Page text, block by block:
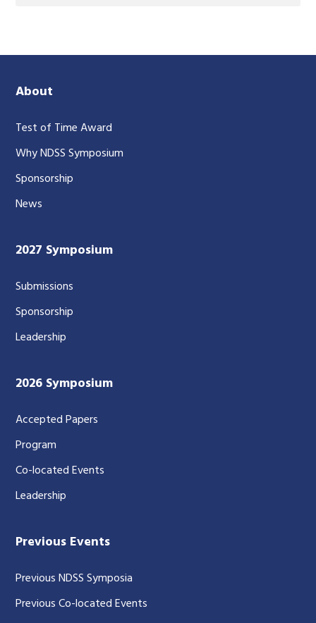
About
Test of Time Award
Why NDSS Symposium
Sponsorship
News
2027 Symposium
Submissions
Sponsorship
Leadership
2026 Symposium
Accepted Papers
Program
Co-located Events
Leadership
Previous Events
Previous NDSS Symposia
Previous Co-located Events